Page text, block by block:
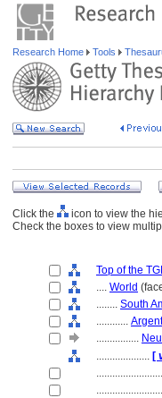
Research Home Tools
Click the
icon to view the
Check the boxes to view
Top of the
.... World
........ South
............
................
.................... [